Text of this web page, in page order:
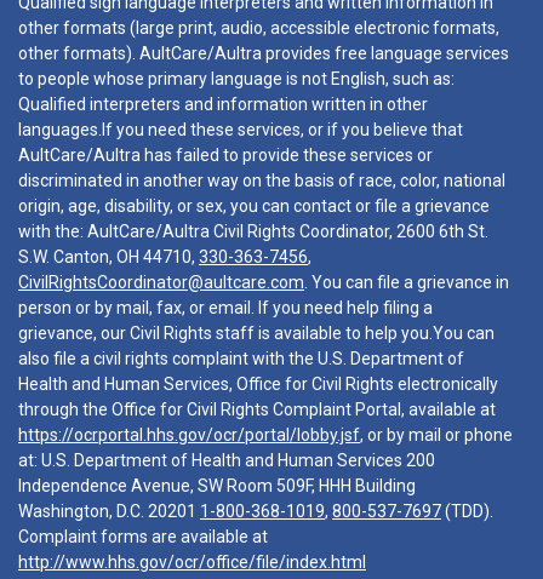
other formats (large print, audio, accessible electronic formats,
other formats). AultCare/Aultra provides free language services
to people whose primary language is not English, such as:
Qualified interpreters and information written in other
languages.If you need these services, or if you believe that
AultCare/Aultra has failed to provide these services or
discriminated in another way on the basis of race, color, national
origin, age, disability, or sex, you can contact or file a grievance
with the: AultCare/Aultra Civil Rights Coordinator, 2600 6th St.
S.W. Canton, OH 44710, 330-363-7456,
CivilRightsCoordinator@aultcare.com . You can file a grievance in
person or by mail, fax, or email. If you need help filing a
grievance, our Civil Rights staff is available to help you.You can
also file a civil rights complaint with the U.S. Department of
Health and Human Services, Office for Civil Rights electronically
through the Office for Civil Rights Complaint Portal, available at
https://ocrportal.hhs.gov/ocr/portal/lobby.jsf, or by mail or phone
at: U.S. Department of Health and Human Services 200
Independence Avenue, SW Room 509F, HHH Building
Washington, D.C. 20201 1-800-368-1019, 800-537-7697(TDD).
Complaint forms are available at
http://www.hhs.gov/ocr/office/file/index.html